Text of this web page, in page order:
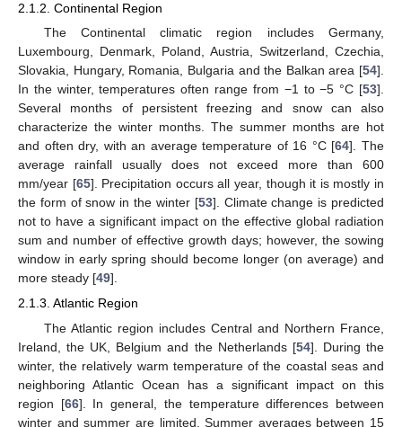
2.1.2. Continental Region
The Continental climatic region includes Germany,
Luxembourg, Denmark, Poland, Austria, Switzerland, Czechia,
Slovakia, Hungary, Romania, Bulgaria and the Balkan area [54].
In the winter, temperatures often range from −1 to −5 °C [53].
Several months of persistent freezing and snow can also
characterize the winter months. The summer months are hot
and often dry, with an average temperature of 16 °C [64]. The
average rainfall usually does not exceed more than 600
mm/year [65]. Precipitation occurs all year, though it is mostly in
the form of snow in the winter [53]. Climate change is predicted
not to have a significant impact on the effective global radiation
sum and number of effective growth days; however, the sowing
window in early spring should become longer (on average) and
more steady [49].
2.1.3. Atlantic Region
The Atlantic region includes Central and Northern France,
Ireland, the UK, Belgium and the Netherlands [54]. During the
winter, the relatively warm temperature of the coastal seas and
neighboring Atlantic Ocean has a significant impact on this
region [66]. In general, the temperature differences between
winter and summer are limited. Summer averages between 15